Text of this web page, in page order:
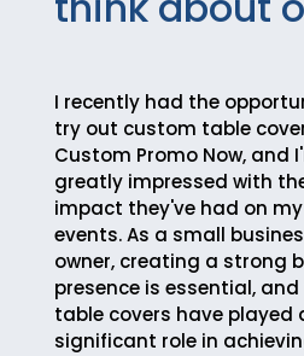
I recently had the
try out custom table
Custom Promo Now, and
greatly impressed with
impact they've had on my
events. As a small
owner, creating a strong
presence is essential,
table covers have played
significant role in